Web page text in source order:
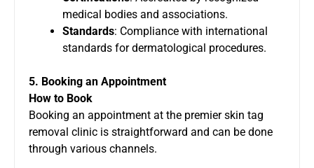
medical bodies and associations.
Standards: Compliance with international
standards for dermatological procedures.
5. Booking an Appointment
How to Book
Booking an appointment at the premier skin tag
removal clinic is straightforward and can be done
through various channels.